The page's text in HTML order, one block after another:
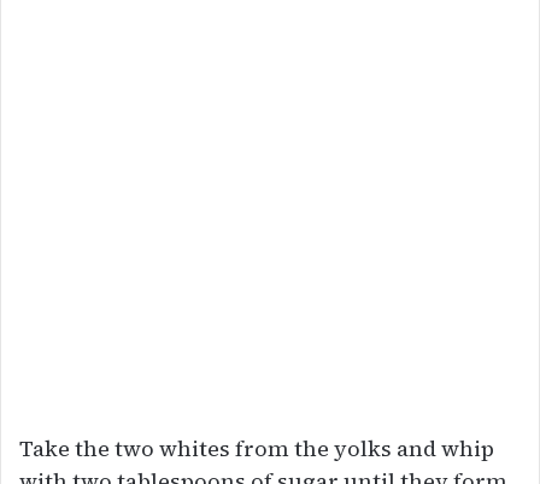
Take the two whites from the yolks and whip